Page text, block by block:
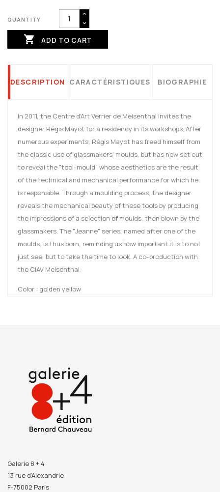
QUANTITY
 ADD TO CART
DESCRIPTION CARACTÉRISTIQUES BIOGRAPHIE
In 2011, the Centre d'Art Verrier de Meisenthal invites the
designer Régis Mayot for a residency in its workshops. After
numerous experiments, Régis Mayot has freed himself from
the classic use of glassmakers' moulds, but has now set out
to reveal the "tool-mould" whose aesthetics are the result
of the technical and mechanical performance for which he
is responsible. Through a moulding process, the designer
reveals the mechanical beauty of these tools by producing
the impressions of a selection of moulds, then blown by the
glassmakers. The "Jeanne" series, named after one of the
moulds, is thus born, reminding us how important it is to not
just see, but to take the time to look. A co-production with
the CIAV Meisenthal.
Color : golden yellow
Galerie 8 + 4
13 rue d’Alexandrie
F-75002 Paris